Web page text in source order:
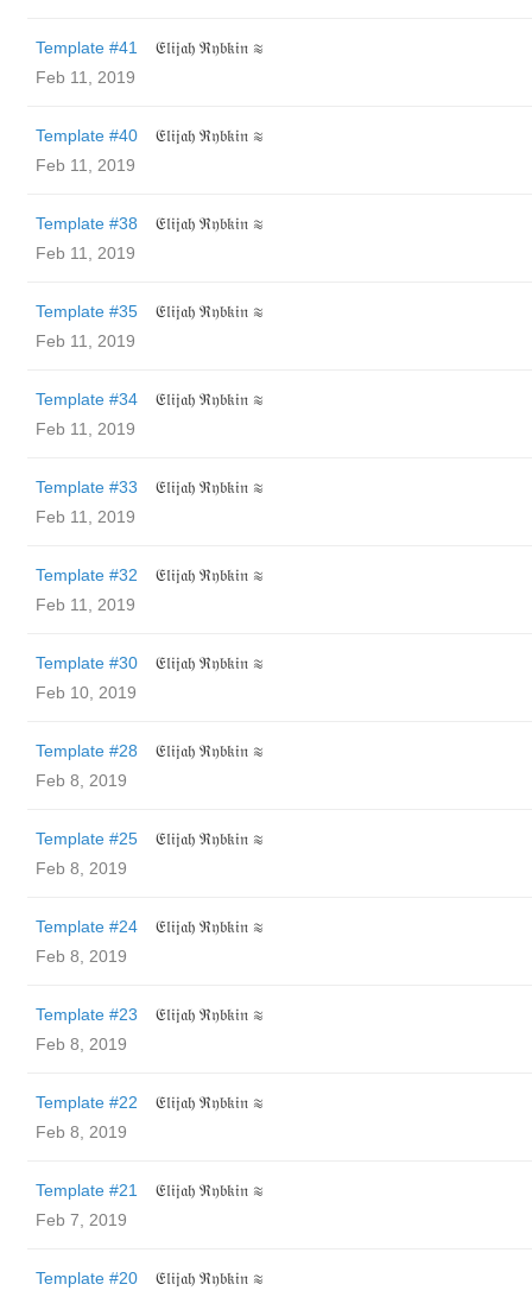
Template #41
𝔈𝔩𝔦𝔧𝔞𝔥 ℜ𝔶𝔟𝔨𝔦𝔫 ≋
Feb 11, 2019
Template #40
𝔈𝔩𝔦𝔧𝔞𝔥 ℜ𝔶𝔟𝔨𝔦𝔫 ≋
Feb 11, 2019
Template #38
𝔈𝔩𝔦𝔧𝔞𝔥 ℜ𝔶𝔟𝔨𝔦𝔫 ≋
Feb 11, 2019
Template #35
𝔈𝔩𝔦𝔧𝔞𝔥 ℜ𝔶𝔟𝔨𝔦𝔫 ≋
Feb 11, 2019
Template #34
𝔈𝔩𝔦𝔧𝔞𝔥 ℜ𝔶𝔟𝔨𝔦𝔫 ≋
Feb 11, 2019
Template #33
𝔈𝔩𝔦𝔧𝔞𝔥 ℜ𝔶𝔟𝔨𝔦𝔫 ≋
Feb 11, 2019
Template #32
𝔈𝔩𝔦𝔧𝔞𝔥 ℜ𝔶𝔟𝔨𝔦𝔫 ≋
Feb 11, 2019
Template #30
𝔈𝔩𝔦𝔧𝔞𝔥 ℜ𝔶𝔟𝔨𝔦𝔫 ≋
Feb 10, 2019
Template #28
𝔈𝔩𝔦𝔧𝔞𝔥 ℜ𝔶𝔟𝔨𝔦𝔫 ≋
Feb 8, 2019
Template #25
𝔈𝔩𝔦𝔧𝔞𝔥 ℜ𝔶𝔟𝔨𝔦𝔫 ≋
Feb 8, 2019
Template #24
𝔈𝔩𝔦𝔧𝔞𝔥 ℜ𝔶𝔟𝔨𝔦𝔫 ≋
Feb 8, 2019
Template #23
𝔈𝔩𝔦𝔧𝔞𝔥 ℜ𝔶𝔟𝔨𝔦𝔫 ≋
Feb 8, 2019
Template #22
𝔈𝔩𝔦𝔧𝔞𝔥 ℜ𝔶𝔟𝔨𝔦𝔫 ≋
Feb 8, 2019
Template #21
𝔈𝔩𝔦𝔧𝔞𝔥 ℜ𝔶𝔟𝔨𝔦𝔫 ≋
Feb 7, 2019
Template #20
𝔈𝔩𝔦𝔧𝔞𝔥 ℜ𝔶𝔟𝔨𝔦𝔫 ≋